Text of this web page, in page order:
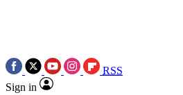
RSS
Sign in